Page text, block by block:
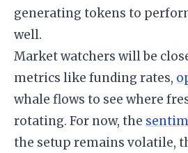
generating tokens to
well.
Market watchers will be
metrics like funding rates,
whale flows to see where
rotating. For now, the
the setup remains volatile,